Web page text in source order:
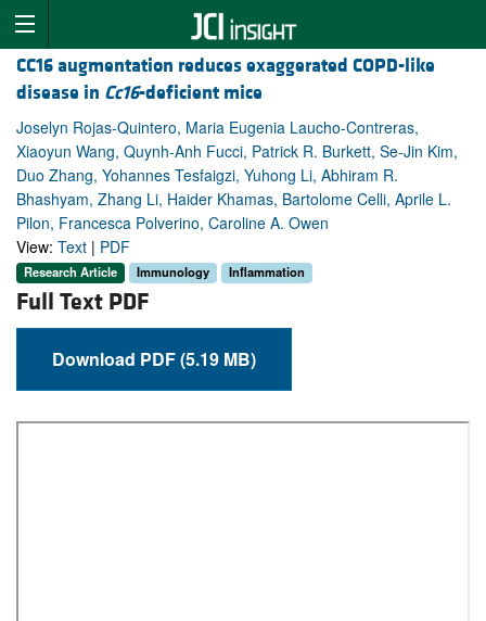
CC16 augmentation reduces exaggerated COPD-like
disease in Cc16-deficient mice
Joselyn Rojas-Quintero, Maria Eugenia Laucho-Contreras,
Xiaoyun Wang, Quynh-Anh Fucci, Patrick R. Burkett, Se-Jin Kim,
Duo Zhang, Yohannes Tesfaigzi, Yuhong Li, Abhiram R.
Bhashyam, Zhang Li, Haider Khamas, Bartolome Celli, Aprile L.
Pilon, Francesca Polverino, Caroline A. Owen
View: Text | PDF
Research Article Immunology Inflammation
Full Text PDF
Download PDF (5.19 MB)